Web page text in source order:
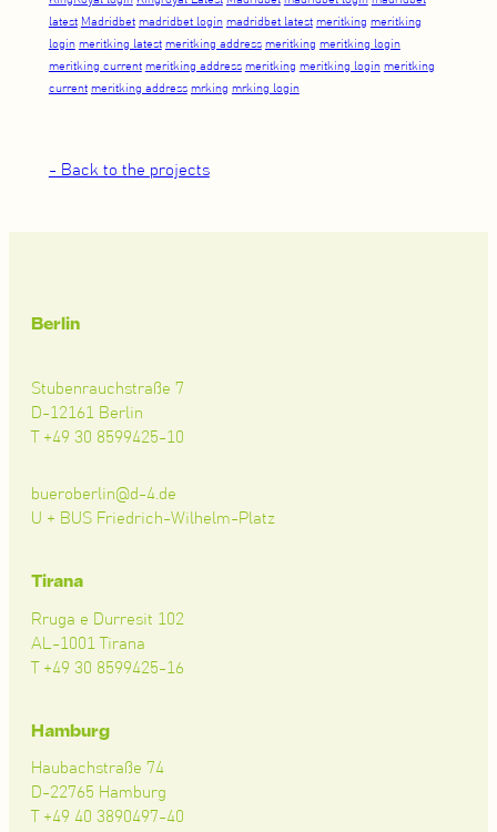
latest Madridbet madridbet login madridbet latest meritking meritking
login meritking latest meritking address meritking meritking login
meritking current meritking address meritking meritking login meritking
current meritking address mrking mrking login
- Back to the projects
Berlin
Stubenrauchstraße 7
D-12161 Berlin
T +49 30 8599425-10
bueroberlin@d-4.de
U + BUS Friedrich-Wilhelm-Platz
Tirana
Rruga e Durresit 102
AL-1001 Tirana
T +49 30 8599425-16
Hamburg
Haubachstraße 74
D-22765 Hamburg
T +49 40 3890497-40